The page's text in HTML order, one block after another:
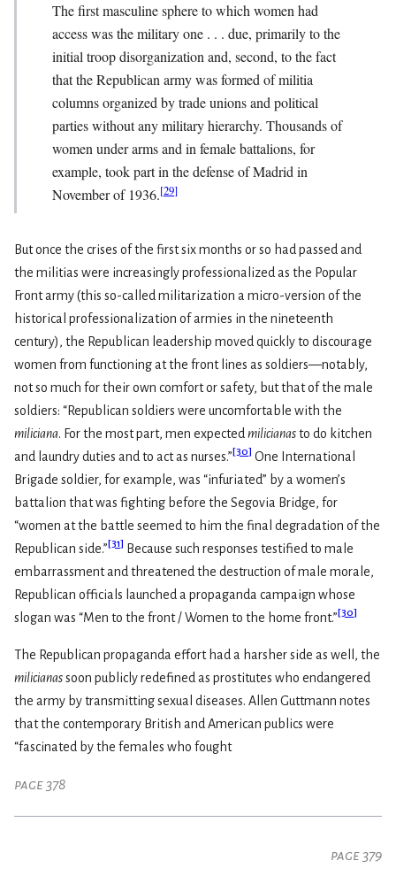
The first masculine sphere to which women had
access was the military one . . . due, primarily to the
initial troop disorganization and, second, to the fact
that the Republican army was formed of militia
columns organized by trade unions and political
parties without any military hierarchy. Thousands of
women under arms and in female battalions, for
example, took part in the defense of Madrid in
November of 1936.[29]
But once the crises of the first six months or so had passed and
the militias were increasingly professionalized as the Popular
Front army (this so-called militarization a micro-version of the
historical professionalization of armies in the nineteenth
century), the Republican leadership moved quickly to discourage
women from functioning at the front lines as soldiers—notably,
not so much for their own comfort or safety, but that of the male
soldiers: “Republican soldiers were uncomfortable with the
miliciana. For the most part, men expected milicianasto do kitchen
and laundry duties and to act as nurses.” [30] One International
Brigade soldier, for example, was “infuriated” by a women’s
battalion that was fighting before the Segovia Bridge, for
“women at the battle seemed to him the final degradation of the
Republican side.” [31]
Because such responses testified to male
embarrassment and threatened the destruction of male morale,
Republican officials launched a propaganda campaign whose
slogan was “Men to the front / Women to the home front.” [30]
The Republican propaganda effort had a harsher side as well, the
milicianassoon publicly redefined as prostitutes who endangered
the army by transmitting sexual diseases. Allen Guttmann notes
that the contemporary British and American publics were
“fascinated by the females who fought
page 378
page 379